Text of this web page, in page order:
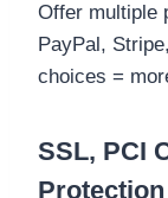
Offer multiple
PayPal,
choices =
SSL, PCI
Protection